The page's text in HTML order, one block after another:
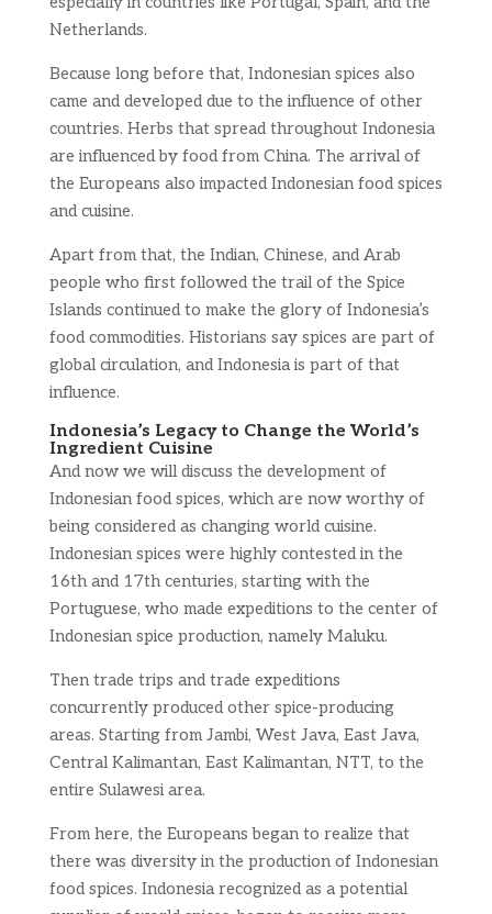
Netherlands.
Because long before that, Indonesian spices also
came and developed due to the influence of other
countries. Herbs that spread throughout Indonesia
are influenced by food from China. The arrival of
the Europeans also impacted Indonesian food spices
and cuisine.
Apart from that, the Indian, Chinese, and Arab
people who first followed the trail of the Spice
Islands continued to make the glory of Indonesia’s
food commodities. Historians say spices are part of
global circulation, and Indonesia is part of that
influence.
Indonesia’s Legacy to Change the World’s
Ingredient Cuisine
And now we will discuss the development of
Indonesian food spices, which are now worthy of
being considered as changing world cuisine.
Indonesian spices were highly contested in the
16th and 17th centuries, starting with the
Portuguese, who made expeditions to the center of
Indonesian spice production, namely Maluku.
Then trade trips and trade expeditions
concurrently produced other spice-producing
areas. Starting from Jambi, West Java, East Java,
Central Kalimantan, East Kalimantan, NTT, to the
entire Sulawesi area.
From here, the Europeans began to realize that
there was diversity in the production of Indonesian
food spices. Indonesia recognized as a potential